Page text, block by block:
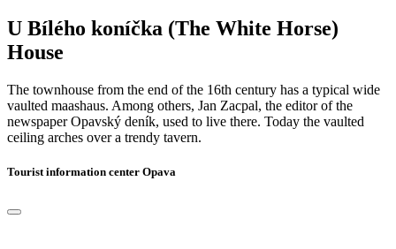
U Bílého koníčka (The White Horse)
House
The townhouse from the end of the 16th century has a typical wide
vaulted maashaus. Among others, Jan Zacpal, the editor of the
newspaper Opavský deník, used to live there. Today the vaulted
ceiling arches over a trendy tavern.
Tourist information center Opava